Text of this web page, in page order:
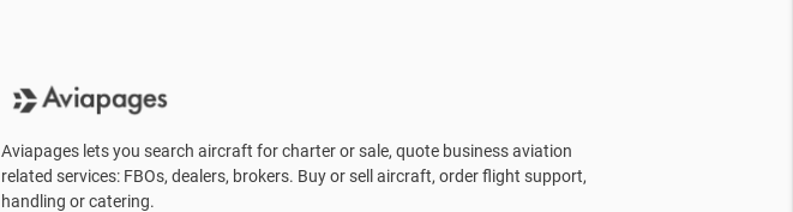
Aviapages lets you search aircraft for charter or sale, quote business aviation
related services: FBOs, dealers, brokers. Buy or sell aircraft, order flight support,
handling or catering.